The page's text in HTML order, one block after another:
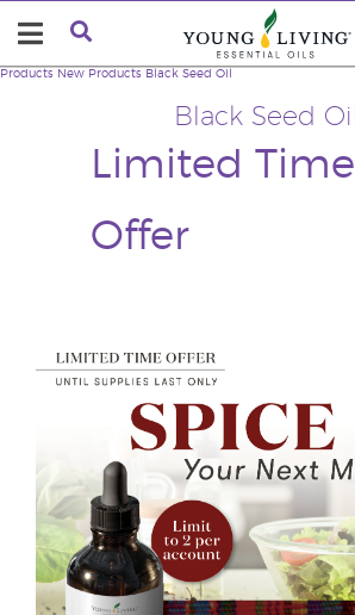
Black Seed Oil
Limited Time
Offer
Products New Products Black Seed Oil